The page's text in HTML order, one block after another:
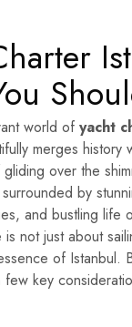
world of yacht
merges history
over the
by
and bustling life
not just about
of Istanbul.
key